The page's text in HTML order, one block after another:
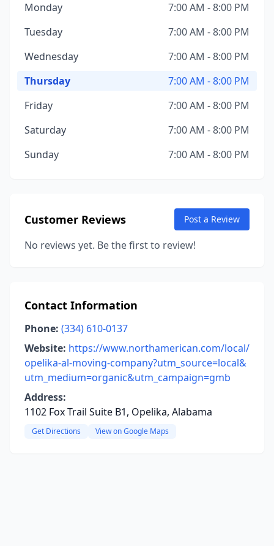
Monday
7:00 AM - 8:00 PM
Tuesday
7:00 AM - 8:00 PM
Wednesday
7:00 AM - 8:00 PM
Thursday
7:00 AM - 8:00 PM
Friday
7:00 AM - 8:00 PM
Saturday
7:00 AM - 8:00 PM
Sunday
7:00 AM - 8:00 PM
Customer Reviews Post a Review
No reviews yet. Be the first to review!
Contact Information
Phone: (334) 610-0137
Website: https://www.northamerican.com/local/
opelika-al-moving-company?utm_source=local&
utm_medium=organic&utm_campaign=gmb
Address:
1102 Fox Trail Suite B1, Opelika, Alabama
Get Directions View on Google Maps